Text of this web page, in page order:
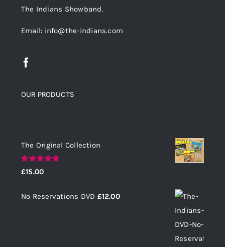
The Indians Showband.
Email: info@the-indians.com
OUR PRODUCTS
The Original Collection
Rated5.00
out of 5
£15.00
No Reservations DVD £12.00